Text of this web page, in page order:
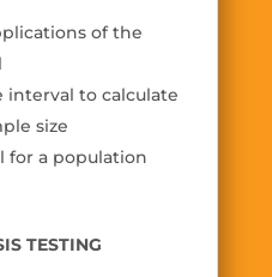
of the
interval to calculate
size
for a population
TESTING